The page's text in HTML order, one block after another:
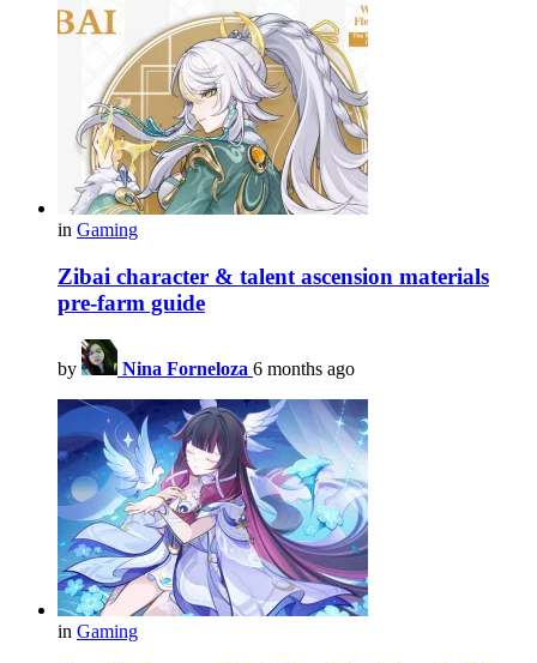
in Gaming
Zibai character & talent ascension materials
pre-farm guide
by Nina Forneloza 6 months ago
in Gaming